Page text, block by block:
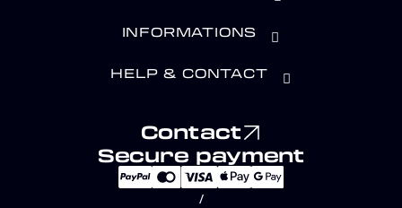
INFORMATIONS
HELP & CONTACT
Contact
Secure payment
/